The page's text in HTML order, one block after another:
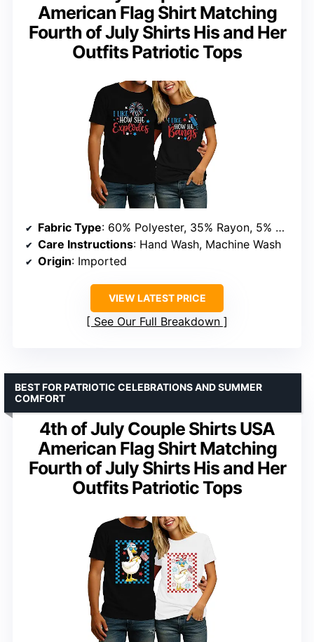
American Flag Shirt Matching
Fourth of July Shirts His and Her
Outfits Patriotic Tops
Fabric Type: 60% Polyester, 35% Rayon, 5% Spandex
Care Instructions: Hand Wash, Machine Wash
Origin: Imported
VIEW LATEST PRICE
See Our Full Breakdown
4th of July Couple Shirts USA
American Flag Shirt Matching
Fourth of July Shirts His and Her
Outfits Patriotic Tops
BEST FOR PATRIOTIC CELEBRATIONS AND SUMMER
COMFORT